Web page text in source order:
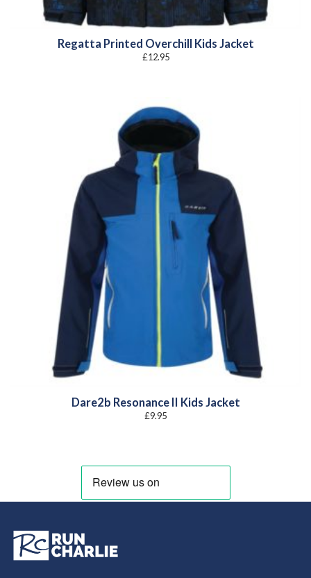
Regatta Printed Overchill Kids Jacket
£12.95
Dare2b Resonance II Kids Jacket
£9.95